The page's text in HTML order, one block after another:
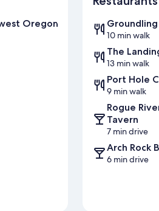
Oregon
Groundling
10 min walk
The
13 min walk
Port Hole
9 min walk
Rogue
Tavern
7 min drive
Arch Rock
6 min drive